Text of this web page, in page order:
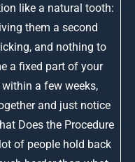
like a natural tooth:
them a second
and nothing to
a fixed part of your
a few weeks,
and just notice
Does the Procedure
of people hold back